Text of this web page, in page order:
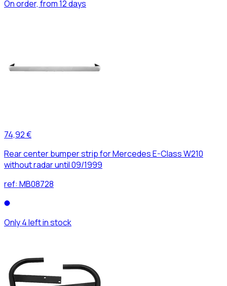
On order, from 12 days
74,92 €
Rear center bumper strip for Mercedes E-Class W210
without radar until 09/1999
ref: MB08728
Only 4 left in stock